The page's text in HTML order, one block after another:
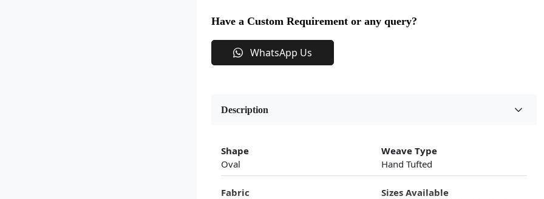
Have a Custom Requirement or any query?
WhatsApp Us
Description
Shape
Oval
Weave Type
Hand Tufted
Fabric
Sizes Available